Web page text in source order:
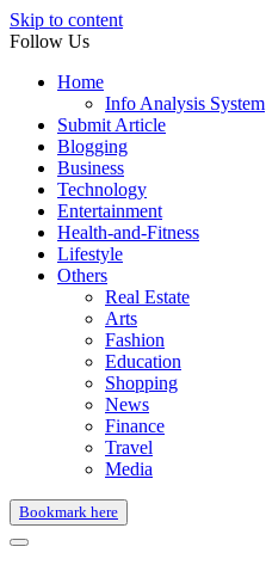
Skip to content
Follow Us
Home
Info Analysis System
Submit Article
Blogging
Business
Technology
Entertainment
Health-and-Fitness
Lifestyle
Others
Real Estate
Arts
Fashion
Education
Shopping
News
Finance
Travel
Media
Bookmark here